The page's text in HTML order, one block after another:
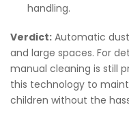
handling.
Verdict: Automatic
and large spaces. For
manual cleaning is still
this technology to
children without the